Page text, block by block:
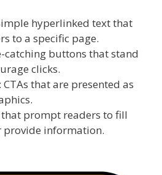
hyperlinked text that
to a specific page.
catching buttons that stand
clicks.
: CTAs that are presented as
that prompt readers to fill
provide information.